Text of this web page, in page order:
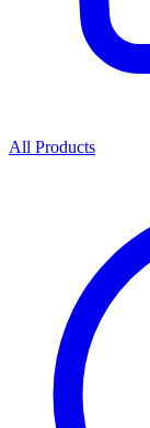
All Products